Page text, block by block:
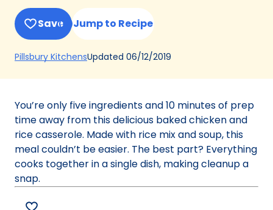
Save Jump to Recipe
Pillsbury Kitchens(Opens
a
tab)
Updated 06/12/2019
You’re only five ingredients and 10 minutes of prep
time away from this delicious baked chicken and
rice casserole. Made with rice mix and soup, this
meal couldn’t be easier. The best part? Everything
cooks together in a single dish, making cleanup a
snap.